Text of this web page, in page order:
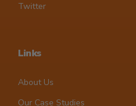
Twitter
Links
About Us
Our Case Studies